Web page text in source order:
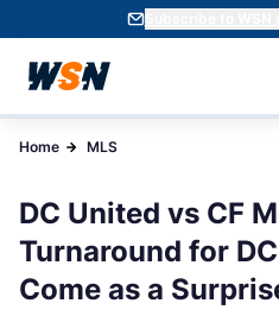
Subscribe to WSN
Home MLS
DC United vs CF
Turnaround for
Come as a